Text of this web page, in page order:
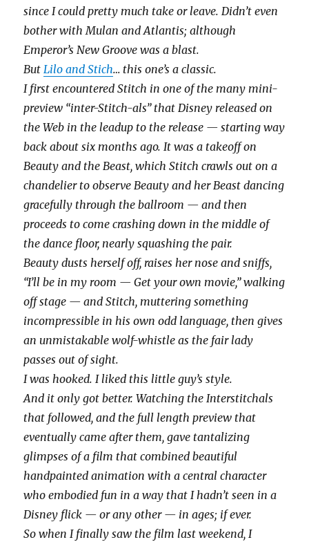
since I could pretty much take or leave. Didn’t even
bother with Mulan and Atlantis; although
Emperor’s New Groove was a blast.
ButLilo and Stich… this one’s a classic.
I first encountered Stitch in one of the many mini-
preview “inter-Stitch-als” that Disney released on
the Web in the leadup to the release — starting way
back about six months ago. It was a takeoff on
Beauty and the Beast, which Stitch crawls out on a
chandelier to observe Beauty and her Beast dancing
gracefully through the ballroom — and then
proceeds to come crashing down in the middle of
the dance floor, nearly squashing the pair.
Beauty dusts herself off, raises her nose and sniffs,
“I’ll be in my room — Get your own movie,” walking
off stage — and Stitch, muttering something
incompressible in his own odd language, then gives
an unmistakable wolf-whistle as the fair lady
passes out of sight.
I was hooked. I liked this little guy’s style.
And it only got better. Watching the Interstitchals
that followed, and the full length preview that
eventually came after them, gave tantalizing
glimpses of a film that combined beautiful
handpainted animation with a central character
who embodied fun in a way that I hadn’t seen in a
Disney flick — or any other — in ages; if ever.
So when I finally saw the film last weekend, I